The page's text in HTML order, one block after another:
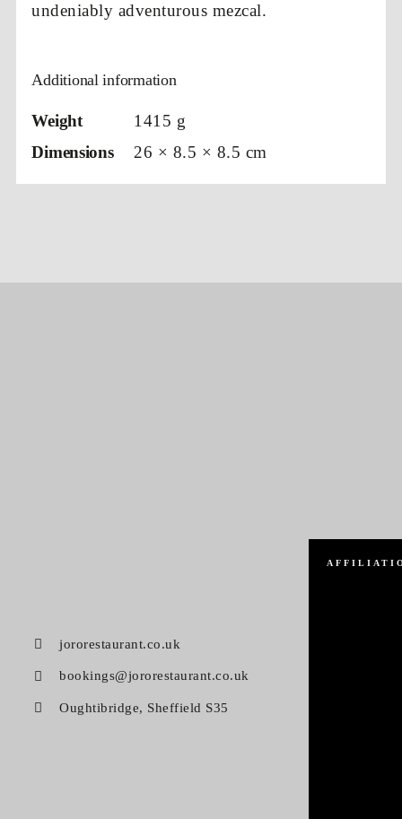
undeniably adventurous mezcal.
Additional information
Weight
1415 g
Dimensions
26 × 8.5 × 8.5 cm
jororestaurant.co.uk
bookings@jororestaurant.co.uk
Oughtibridge, Sheffield S35